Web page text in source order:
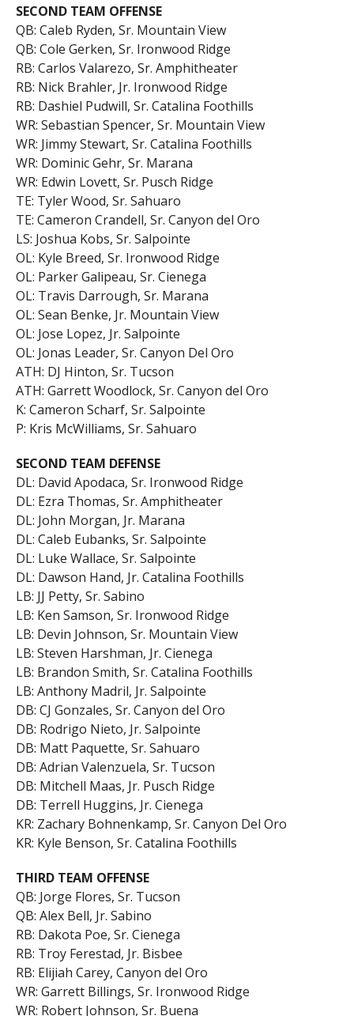
SECOND TEAM OFFENSE
QB: Caleb Ryden, Sr. Mountain View
QB: Cole Gerken, Sr. Ironwood Ridge
RB: Carlos Valarezo, Sr. Amphitheater
RB: Nick Brahler, Jr. Ironwood Ridge
RB: Dashiel Pudwill, Sr. Catalina Foothills
WR: Sebastian Spencer, Sr. Mountain View
WR: Jimmy Stewart, Sr. Catalina Foothills
WR: Dominic Gehr, Sr. Marana
WR: Edwin Lovett, Sr. Pusch Ridge
TE: Tyler Wood, Sr. Sahuaro
TE: Cameron Crandell, Sr. Canyon del Oro
LS: Joshua Kobs, Sr. Salpointe
OL: Kyle Breed, Sr. Ironwood Ridge
OL: Parker Galipeau, Sr. Cienega
OL: Travis Darrough, Sr. Marana
OL: Sean Benke, Jr. Mountain View
OL: Jose Lopez, Jr. Salpointe
OL: Jonas Leader, Sr. Canyon Del Oro
ATH: DJ Hinton, Sr. Tucson
ATH: Garrett Woodlock, Sr. Canyon del Oro
K: Cameron Scharf, Sr. Salpointe
P: Kris McWilliams, Sr. Sahuaro
SECOND TEAM DEFENSE
DL: David Apodaca, Sr. Ironwood Ridge
DL: Ezra Thomas, Sr. Amphitheater
DL: John Morgan, Jr. Marana
DL: Caleb Eubanks, Sr. Salpointe
DL: Luke Wallace, Sr. Salpointe
DL: Dawson Hand, Jr. Catalina Foothills
LB: JJ Petty, Sr. Sabino
LB: Ken Samson, Sr. Ironwood Ridge
LB: Devin Johnson, Sr. Mountain View
LB: Steven Harshman, Jr. Cienega
LB: Brandon Smith, Sr. Catalina Foothills
LB: Anthony Madril, Jr. Salpointe
DB: CJ Gonzales, Sr. Canyon del Oro
DB: Rodrigo Nieto, Jr. Salpointe
DB: Matt Paquette, Sr. Sahuaro
DB: Adrian Valenzuela, Sr. Tucson
DB: Mitchell Maas, Jr. Pusch Ridge
DB: Terrell Huggins, Jr. Cienega
KR: Zachary Bohnenkamp, Sr. Canyon Del Oro
KR: Kyle Benson, Sr. Catalina Foothills
THIRD TEAM OFFENSE
QB: Jorge Flores, Sr. Tucson
QB: Alex Bell, Jr. Sabino
RB: Dakota Poe, Sr. Cienega
RB: Troy Ferestad, Jr. Bisbee
RB: Elijiah Carey, Canyon del Oro
WR: Garrett Billings, Sr. Ironwood Ridge
WR: Robert Johnson, Sr. Buena